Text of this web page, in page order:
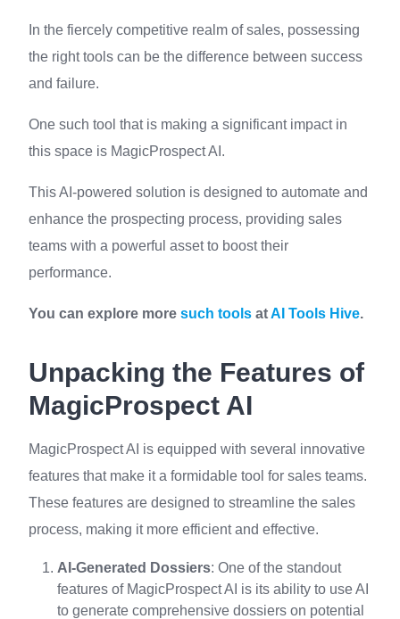
In the fiercely competitive realm of sales, possessing
the right tools can be the difference between success
and failure.
One such tool that is making a significant impact in
this space is MagicProspect AI.
This AI-powered solution is designed to automate and
enhance the prospecting process, providing sales
teams with a powerful asset to boost their
performance.
You can explore more such tools atAI Tools Hive.
Unpacking the Features of
MagicProspect AI
MagicProspect AI is equipped with several innovative
features that make it a formidable tool for sales teams.
These features are designed to streamline the sales
process, making it more efficient and effective.
AI-Generated Dossiers: One of the standout
features of MagicProspect AI is its ability to use AI
to generate comprehensive dossiers on potential